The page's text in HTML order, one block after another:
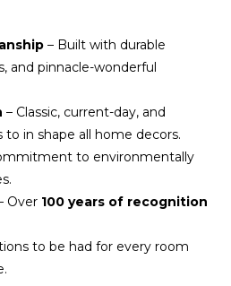
– Built with durable
and pinnacle-wonderful
– Classic, current-day, and
in shape all home decors.
to environmentally
Over 100 years of recognition
to be had for every room